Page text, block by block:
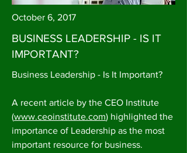
October 6, 2017
BUSINESS LEADERSHIP - IS IT
IMPORTANT?
Business Leadership - Is It Important?
A recent article by the CEO Institute
(www.ceoinstitute.com) highlighted the
importance of Leadership as the most
important resource for business.